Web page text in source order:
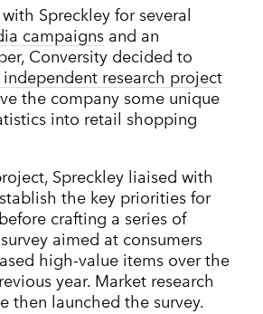
Spreckley for several
campaignsand an
Conversity decided to
research project
the company some unique
into retail shopping
Spreckley liaised with
the key priorities for
crafting a series of
aimed at consumers
high-value items over the
year. Market research
then launched the survey.